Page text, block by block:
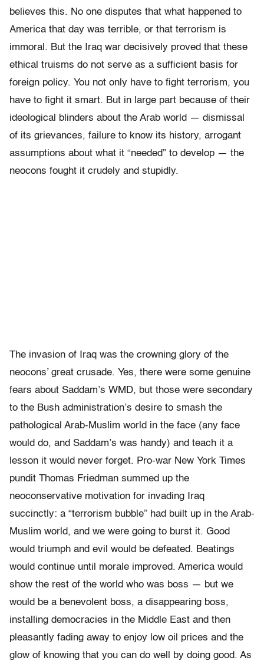
believes this. No one disputes that what happened to
America that day was terrible, or that terrorism is
immoral. But the Iraq war decisively proved that these
ethical truisms do not serve as a sufficient basis for
foreign policy. You not only have to fight terrorism, you
have to fight it smart. But in large part because of their
ideological blinders about the Arab world — dismissal
of its grievances, failure to know its history, arrogant
assumptions about what it “needed” to develop — the
neocons fought it crudely and stupidly.
The invasion of Iraq was the crowning glory of the
neocons’ great crusade. Yes, there were some genuine
fears about Saddam’s WMD, but those were secondary
to the Bush administration’s desire to smash the
pathological Arab-Muslim world in the face (any face
would do, and Saddam’s was handy) and teach it a
lesson it would never forget. Pro-war New York Times
pundit Thomas Friedman summed up the
neoconservative motivation for invading Iraq
succinctly: a “terrorism bubble” had built up in the Arab-
Muslim world, and we were going to burst it. Good
would triumph and evil would be defeated. Beatings
would continue until morale improved. America would
show the rest of the world who was boss — but we
would be a benevolent boss, a disappearing boss,
installing democracies in the Middle East and then
pleasantly fading away to enjoy low oil prices and the
glow of knowing that you can do well by doing good. As